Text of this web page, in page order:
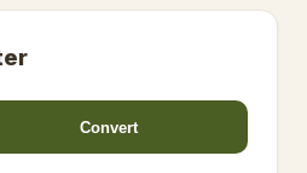
Convert